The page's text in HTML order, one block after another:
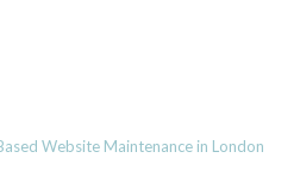
Website Maintenance in London